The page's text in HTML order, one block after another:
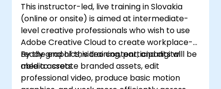
This instructor-led, live training in Slovakia
(online or onsite) is aimed at intermediate-
level creative professionals who wish to use
Adobe Creative Cloud to create workplace-
ready graphics, video content, and digital
media assets.
By the end of this training, participants will be
able to: create branded assets, edit
professional video, produce basic motion